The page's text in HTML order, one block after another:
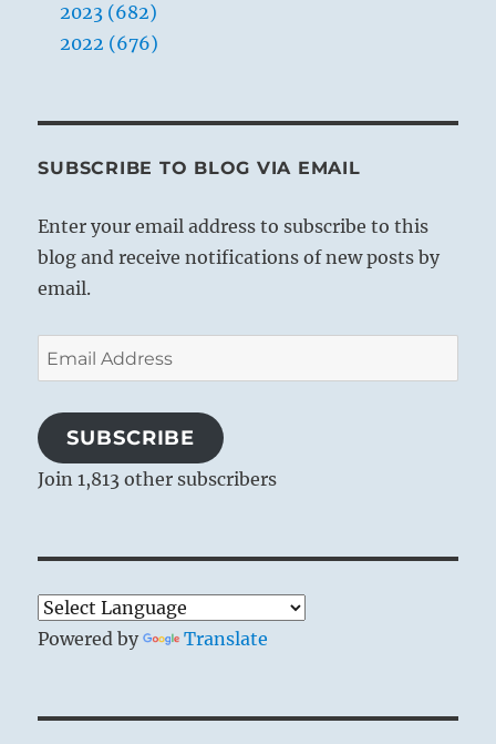
2023 (682)
2022 (676)
SUBSCRIBE TO BLOG VIA EMAIL
Enter your email address to subscribe to this
blog and receive notifications of new posts by
email.
Email
Address
SUBSCRIBE
Join 1,813 other subscribers
Powered by Translate